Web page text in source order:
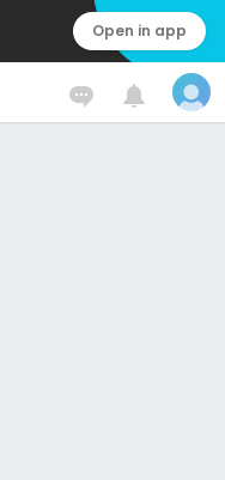
Open in app